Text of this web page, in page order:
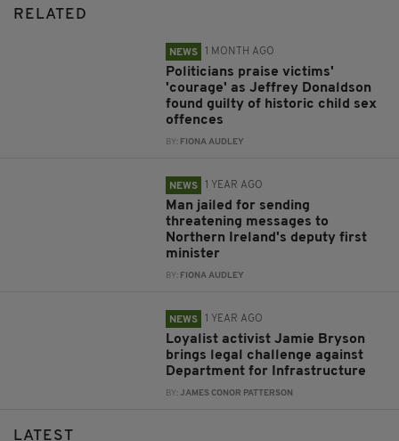
RELATED
NEWS 1 MONTH AGO
Politicians praise victims'
'courage' as Jeffrey Donaldson
found guilty of historic child sex
offences
BY: FIONA AUDLEY
NEWS 1 YEAR AGO
Man jailed for sending
threatening messages to
Northern Ireland's deputy first
minister
BY: FIONA AUDLEY
NEWS 1 YEAR AGO
Loyalist activist Jamie Bryson
brings legal challenge against
Department for Infrastructure
BY:JAMES CONOR PATTERSON
LATEST